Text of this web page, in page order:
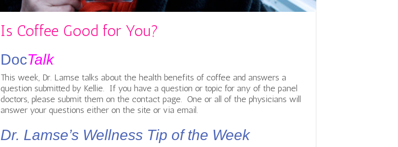
Is Coffee Good for You?
DocTalk
This week, Dr. Lamse talks about the health benefits of coffee and answers a
question submitted by Kellie. If you have a question or topic for any of the panel
doctors, please submit them on the contact page. One or all of the physicians will
answer your questions either on the site or via email.
Dr. Lamse’s Wellness Tip of the Week